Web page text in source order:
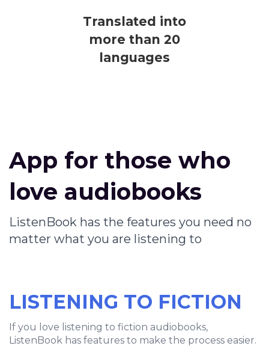
Translated into
more than 20
languages
App for those who
love audiobooks
ListenBook has the features you need no
matter what you are listening to
LISTENING TO FICTION
If you love listening to fiction audiobooks,
ListenBook has features to make the process easier.